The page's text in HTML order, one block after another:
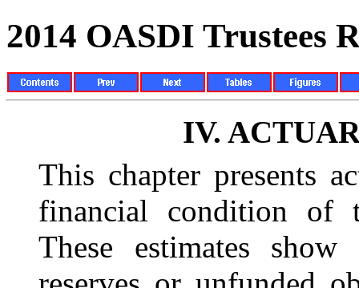
2014 OASDI Trustees
IV.
This chapter presents
financial condition of
These estimates